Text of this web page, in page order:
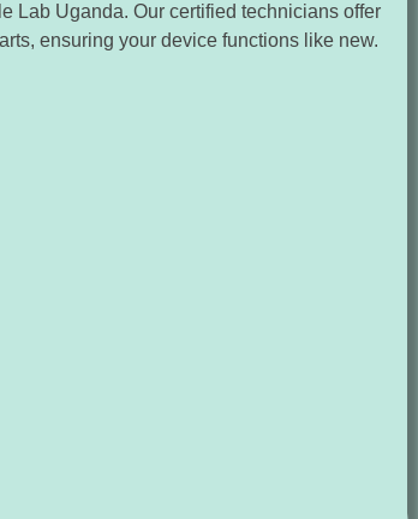
Lab Uganda. Our certified technicians offer
ensuring your device functions like new.